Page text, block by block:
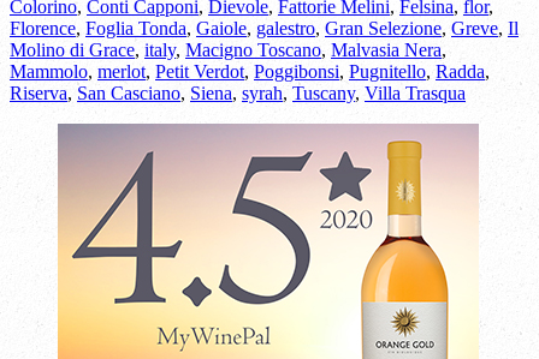
Colorino, Conti Capponi, Dievole, Fattorie Melini, Felsina, flor,
Florence, Foglia Tonda, Gaiole, galestro, Gran Selezione, Greve, Il
Molino di Grace, italy, Macigno Toscano, Malvasia Nera,
Mammolo, merlot, Petit Verdot, Poggibonsi, Pugnitello, Radda,
Riserva, San Casciano, Siena, syrah, Tuscany, Villa Trasqua